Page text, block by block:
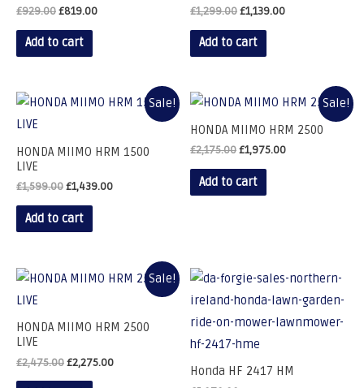
£929.00£819.00
Add to cart
£1,299.00£1,139.00
Add to cart
Sale!
HONDA MIIMO HRM 1500
LIVE
£1,599.00£1,439.00
Add to cart
Sale!
HONDA MIIMO HRM 2500
£2,175.00£1,975.00
Add to cart
Sale!
HONDA MIIMO HRM 2500
LIVE
£2,475.00£2,275.00
Honda HF 2417 HM